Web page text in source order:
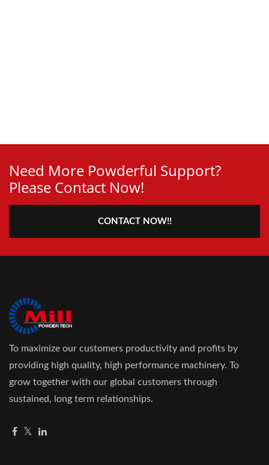
Need More Powderful Support?
Please Contact Now!
CONTACT NOW!!
To maximize our customers productivity and profits by
providing high quality, high performance machinery. To
grow together with our global customers through
sustained, long term relationships.